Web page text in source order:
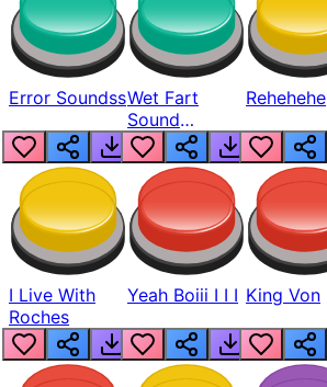
Error SoundssWet Fart
Sound
Realistic
Rehehehe
I Live With
Roches
Yeah Boiii I I I King Von